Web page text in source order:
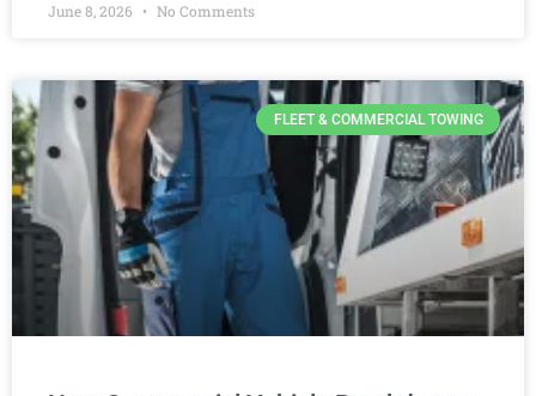
June 8, 2026 No Comments
FLEET & COMMERCIAL TOWING